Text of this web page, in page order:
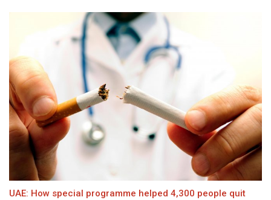
UAE: How special programme helped 4,300 people quit